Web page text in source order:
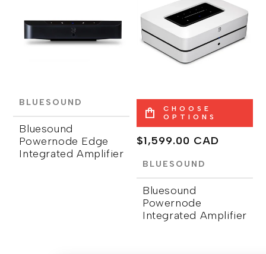
BLUESOUND
Bluesound
Powernode Edge
Integrated Amplifier
CHOOSE
OPTIONS
Regular
$1,599.00 CAD
BLUESOUND
Bluesound
Powernode
Integrated Amplifier